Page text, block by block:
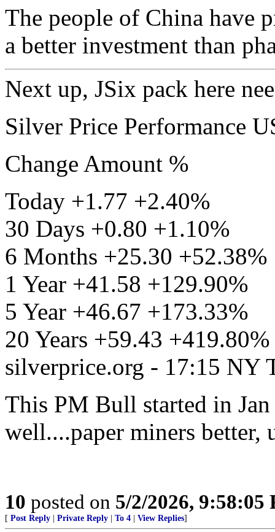
The people of China have
a better investment than
Next up, JSix pack here
Silver Price Performance
Change Amount %
Today +1.77 +2.40%
30 Days +0.80 +1.10%
6 Months +25.30 +52.38%
1 Year +41.58 +129.90%
5 Year +46.67 +173.33%
20 Years +59.43 +419.80%
silverprice.org - 17:15 NY
This PM Bull started in
well....paper miners better,
10 posted on 5/2/2026, 9:58:05
[ Post Reply Private Reply To 4 View Replies]